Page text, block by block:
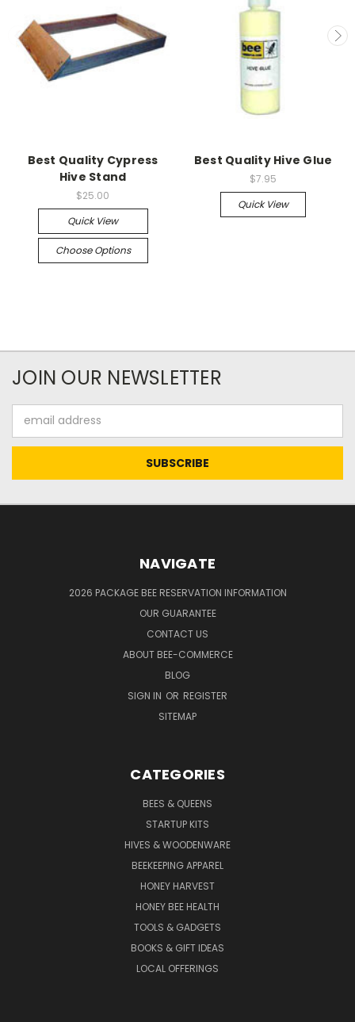
Best Quality Cypress
Hive Stand
$25.00
Quick View
Choose Options
Best Quality Hive Glue
$7.95
Quick View
JOIN OUR NEWSLETTER
Address
NAVIGATE
2026 PACKAGE BEE RESERVATION INFORMATION
OUR GUARANTEE
CONTACT US
ABOUT BEE-COMMERCE
BLOG
SIGN IN OR REGISTER
SITEMAP
CATEGORIES
BEES & QUEENS
STARTUP KITS
HIVES & WOODENWARE
BEEKEEPING APPAREL
HONEY HARVEST
HONEY BEE HEALTH
TOOLS & GADGETS
BOOKS & GIFT IDEAS
LOCAL OFFERINGS